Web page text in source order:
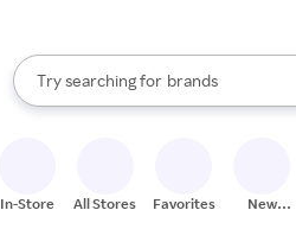
Search Rakuten
Try searching for
stores
brands
groceries
When autocomplete results are
In-Store All Stores Favorites
New